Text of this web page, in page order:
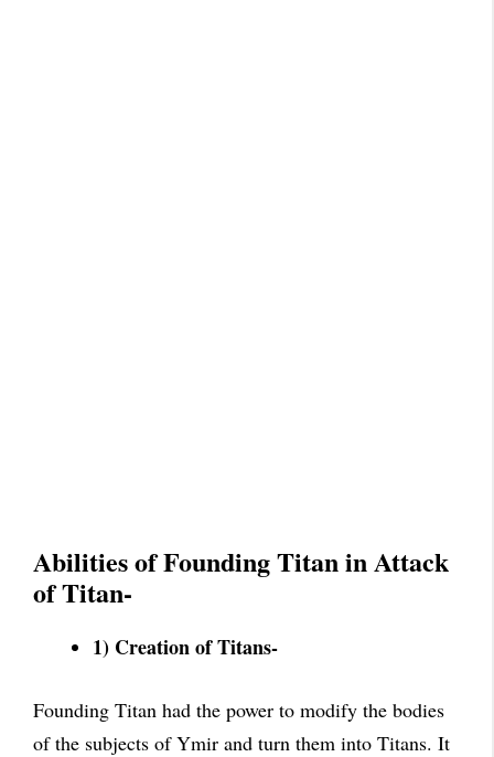
Abilities of Founding Titan in Attack
of Titan-
1) Creation of Titans-
Founding Titan had the power to modify the bodies
of the subjects of Ymir and turn them into Titans. It